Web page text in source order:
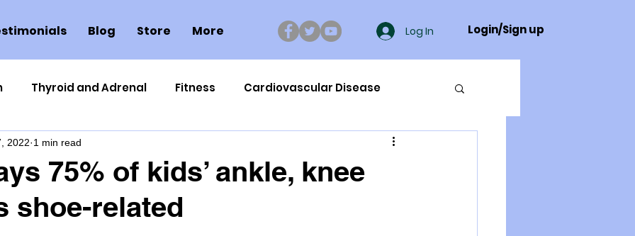
Blog Store More Log In Login/Sign up
Thyroid and Adrenal Fitness Cardiovascular Disease
Nutrigenomics
Healthy Ageing Drug Side Effects
75% of kids’ ankle, knee
shoe-related
2022 1 min read